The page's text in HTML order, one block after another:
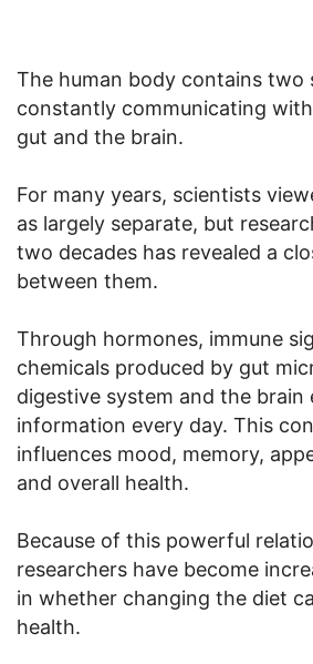
The human body contains two
constantly communicating
gut and the brain.
For many years, scientists
as largely separate, but
two decades has revealed a
between them.
Through hormones, immune
chemicals produced by gut
digestive system and the brain
information every day. This
influences mood, memory,
and overall health.
Because of this powerful
researchers have become
in whether changing the diet
health.